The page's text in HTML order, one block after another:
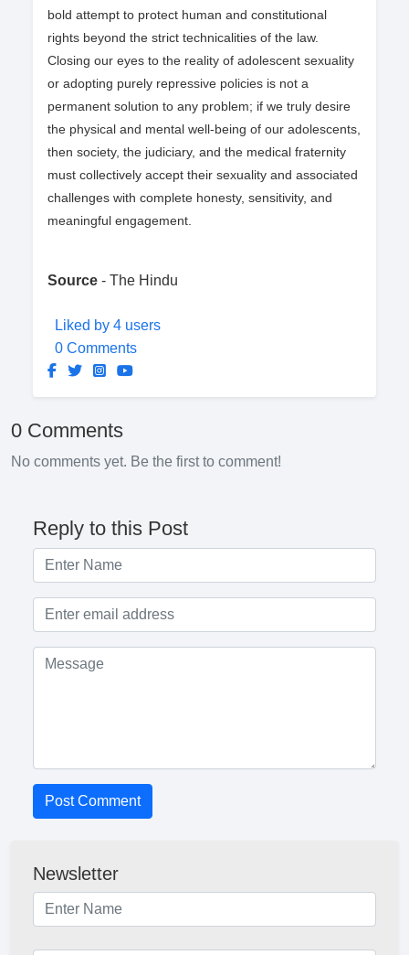
bold attempt to protect human and constitutional
rights beyond the strict technicalities of the law.
Closing our eyes to the reality of adolescent sexuality
or adopting purely repressive policies is not a
permanent solution to any problem; if we truly desire
the physical and mental well-being of our adolescents,
then society, the judiciary, and the medical fraternity
must collectively accept their sexuality and associated
challenges with complete honesty, sensitivity, and
meaningful engagement.
Source - The Hindu
Liked by 4 users
0 Comments
0 Comments
No comments yet. Be the first to comment!
Reply to this Post
Post Comment
Newsletter